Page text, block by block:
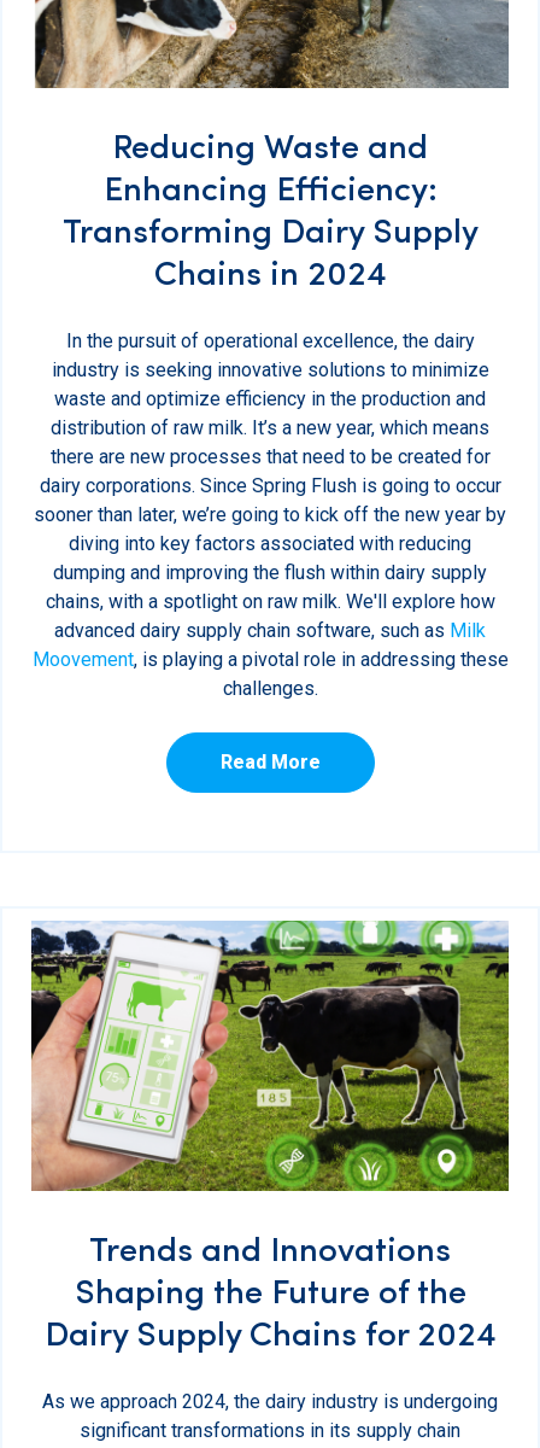
Reducing Waste and
Enhancing Efficiency:
Transforming Dairy Supply
Chains in 2024
In the pursuit of operational excellence, the dairy
industry is seeking innovative solutions to minimize
waste and optimize efficiency in the production and
distribution of raw milk. It’s a new year, which means
there are new processes that need to be created for
dairy corporations. Since Spring Flush is going to occur
sooner than later, we’re going to kick off the new year by
diving into key factors associated with reducing
dumping and improving the flush within dairy supply
chains, with a spotlight on raw milk. We'll explore how
advanced dairy supply chain software, such as Milk
Moovement, is playing a pivotal role in addressing these
challenges.
Read More
Trends and Innovations
Shaping the Future of the
Dairy Supply Chains for 2024
As we approach 2024, the dairy industry is undergoing
significant transformations in its supply chain